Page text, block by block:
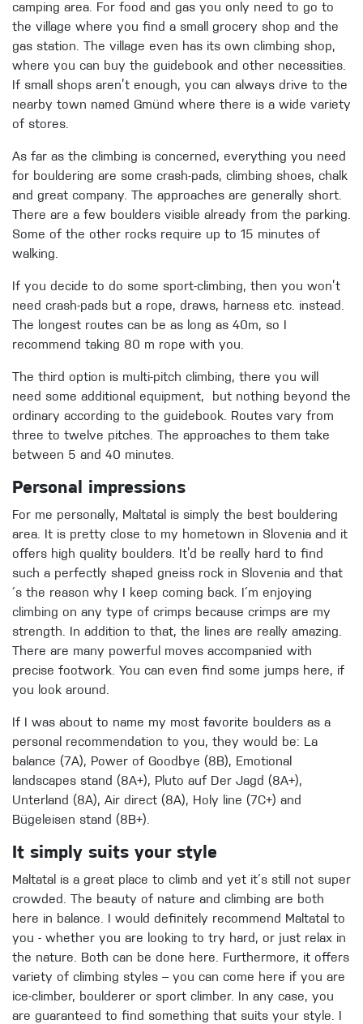
camping area. For food and gas you only need to go to
the village where you find a small grocery shop and the
gas station. The village even has its own climbing shop,
where you can buy the guidebook and other necessities.
If small shops aren’t enough, you can always drive to the
nearby town named Gmünd where there is a wide variety
of stores.
As far as the climbing is concerned, everything you need
for bouldering are some crash-pads, climbing shoes, chalk
and great company. The approaches are generally short.
There are a few boulders visible already from the parking.
Some of the other rocks require up to 15 minutes of
walking.
If you decide to do some sport-climbing, then you won’t
need crash-pads but a rope, draws, harness etc. instead.
The longest routes can be as long as 40m, so I
recommend taking 80 m rope with you.
The third option is multi-pitch climbing, there you will
need some additional equipment, but nothing beyond the
ordinary according to the guidebook. Routes vary from
three to twelve pitches. The approaches to them take
between 5 and 40 minutes.
Personal impressions
For me personally, Maltatal is simply the best bouldering
area. It is pretty close to my hometown in Slovenia and it
offers high quality boulders. It’d be really hard to find
such a perfectly shaped gneiss rock in Slovenia and that
´s the reason why I keep coming back. I´m enjoying
climbing on any type of crimps because crimps are my
strength. In addition to that, the lines are really amazing.
There are many powerful moves accompanied with
precise footwork. You can even find some jumps here, if
you look around.
If I was about to name my most favorite boulders as a
personal recommendation to you, they would be: La
balance (7A), Power of Goodbye (8B), Emotional
landscapes stand (8A+), Pluto auf Der Jagd (8A+),
Unterland (8A), Air direct (8A), Holy line (7C+) and
Bügeleisen stand (8B+).
It simply suits your style
Maltatal is a great place to climb and yet it´s still not super
crowded. The beauty of nature and climbing are both
here in balance. I would definitely recommend Maltatal to
you - whether you are looking to try hard, or just relax in
the nature. Both can be done here. Furthermore, it offers
variety of climbing styles – you can come here if you are
ice-climber, boulderer or sport climber. In any case, you
are guaranteed to find something that suits your style. I